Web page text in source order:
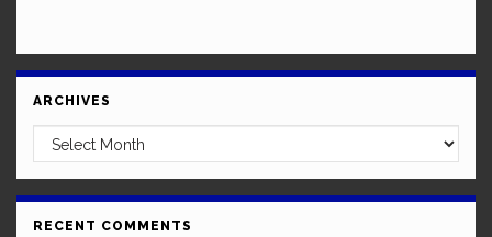
ARCHIVES
Archives
RECENT COMMENTS